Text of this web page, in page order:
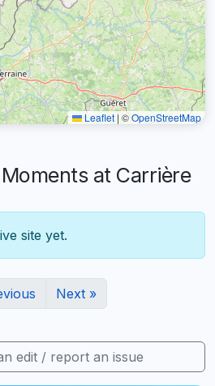
Leaflet | ©OpenStreetMap
at Carrière
site yet.
Next »
edit / report an issue